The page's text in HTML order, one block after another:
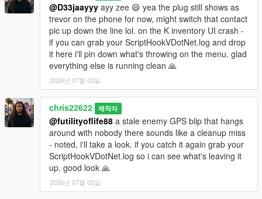
@D33jaayyy ayy zee 😄 yea the plug still shows as
trevor on the phone for now, might switch that contact
pic up down the line lol. on the K inventory UI crash -
if you can grab your ScriptHookVDotNet.log and drop
it here i'll pin down what's throwing on the menu. glad
everything else is running clean 🙏
2026년 07월 02일
chris22622 제작자
@futilityoflife88 a stale enemy GPS blip that hangs
around with nobody there sounds like a cleanup miss
- noted, i'll take a look. if you catch it again grab your
ScriptHookVDotNet.log so i can see what's leaving it
up. good look 🙏
2026년 07월 02일